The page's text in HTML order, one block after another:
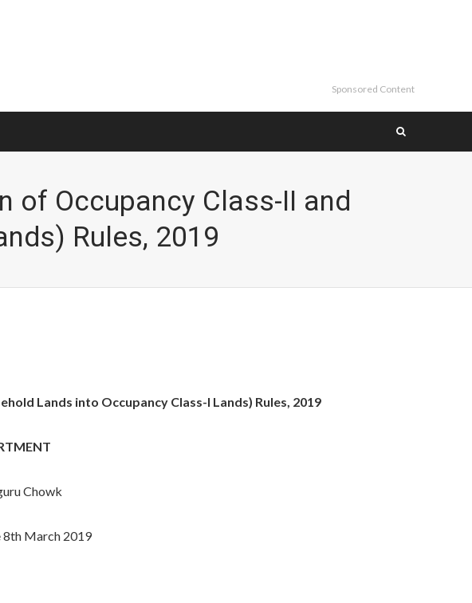
Sponsored Content
of Occupancy Class-II and
Rules, 2019
Lands into Occupancy Class-I Lands) Rules, 2019
Chowk
8th March 2019